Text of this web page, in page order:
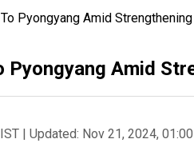
Pyongyang Amid
Pyongyang Amid
| Updated: Nov 21, 2024,